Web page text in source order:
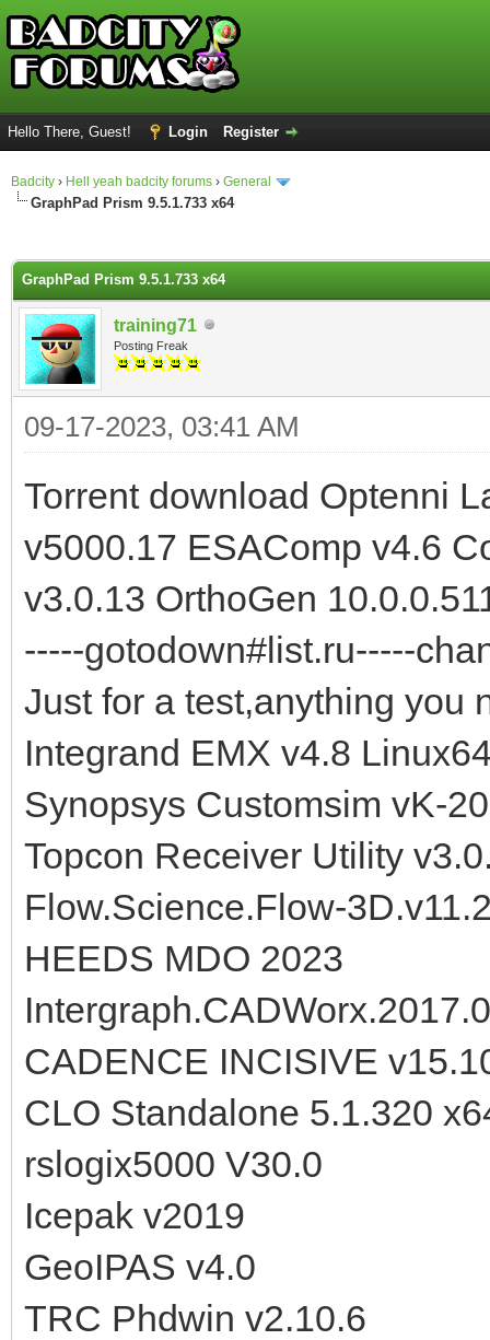
Hello There, Guest! Login Register
Badcity › Hell yeah badcity forums › General
GraphPad Prism 9.5.1.733 x64
GraphPad Prism 9.5.1.733 x64
training71
Posting Freak
09-17-2023, 03:41 AM
Torrent download Optenni
v5000.17 ESAComp v4.6
v3.0.13 OrthoGen
-----gotodown#list.ru-----
Just for a test,anything you
Integrand EMX v4.8
Synopsys Customsim vK-
Topcon Receiver Utility
Flow.Science.Flow-
HEEDS MDO 2023
CADENCE INCISIVE
CLO Standalone 5.1.320
rslogix5000 V30.0
Icepak v2019
GeoIPAS v4.0
TRC Phdwin v2.10.6